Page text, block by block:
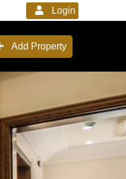
Login
Add Property